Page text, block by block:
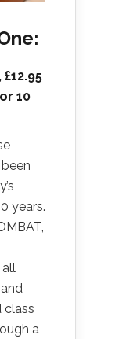
, £12.95
10
years.
all
class
a